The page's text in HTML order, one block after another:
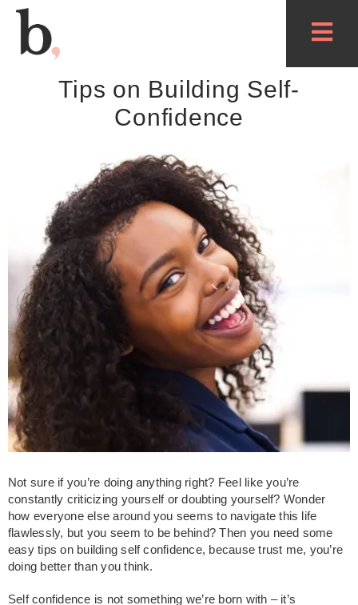
Tips on Building Self-
Confidence
Not sure if you’re doing anything right? Feel like you’re
constantly criticizing yourself or doubting yourself? Wonder
how everyone else around you seems to navigate this life
flawlessly, but you seem to be behind? Then you need some
easy tips on building self confidence, because trust me, you’re
doing better than you think.
Self confidence is not something we’re born with – it’s